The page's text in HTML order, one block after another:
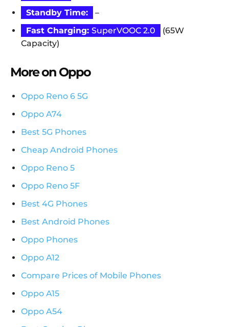
Standby Time:
–
Fast Charging: SuperVOOC 2.0
(65W
Capacity)
More on Oppo
Oppo Reno 6 5G
Oppo A74
Best 5G Phones
Cheap Android Phones
Oppo Reno 5
Oppo Reno 5F
Best 4G Phones
Best Android Phones
Oppo Phones
Oppo A12
Compare Prices of Mobile Phones
Oppo A15
Oppo A54